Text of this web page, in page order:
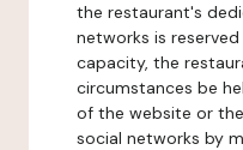
the restaurant's
networks is
capacity, the
circumstances be
of the website or
social networks by